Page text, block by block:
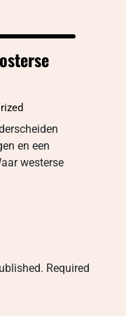
en een
westerse
Required